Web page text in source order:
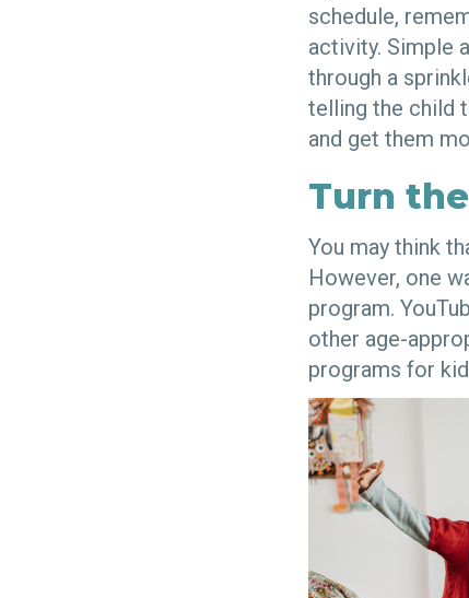
schedule,
activity. Simple
through a
telling the child
and get them
Turn
You may think
However, one
program.
other age-
programs for